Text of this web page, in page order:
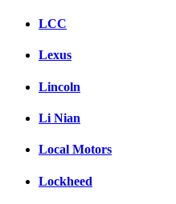
LCC
Lexus
Lincoln
Li Nian
Local Motors
Lockheed